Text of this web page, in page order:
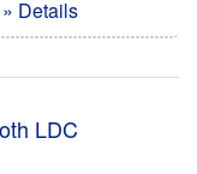
» Details
LDC